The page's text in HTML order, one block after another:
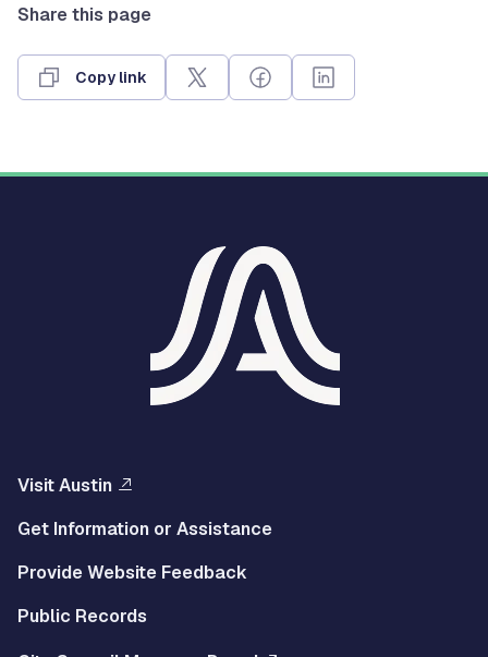
Share this page
Copy link
Visit Austin
Get Information or Assistance
Provide Website Feedback
Public Records